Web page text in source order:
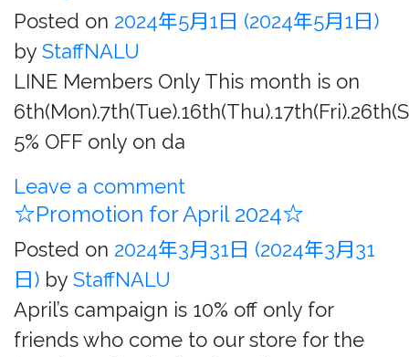
Posted on 2024年5月1日 (2024年5月1日)
by StaffNALU
LINE Members Only This month is on
5% OFF only on da
Leave a comment
☆Promotion for April 2024☆
Posted on 2024年3月31日 (2024年3月31
日) by StaffNALU
April’s campaign is 10% off only for
friends who come to our store for the